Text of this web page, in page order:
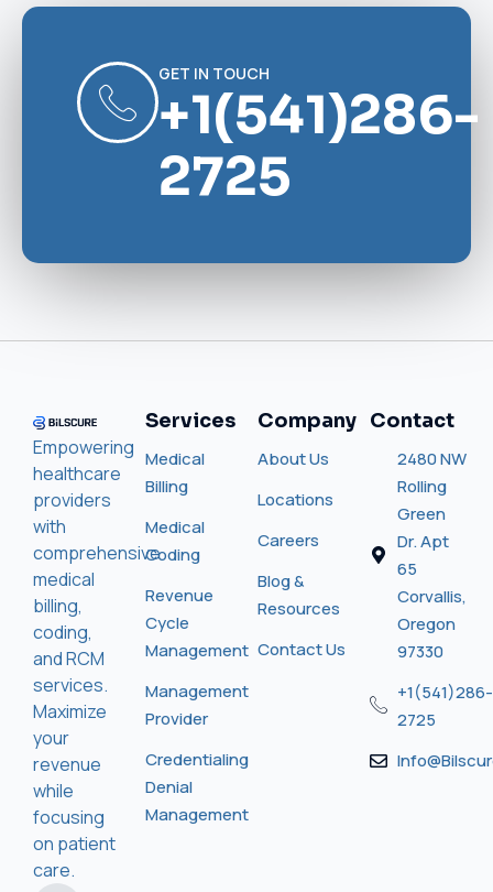
GET IN TOUCH
+1(541)286-
2725
Empowering
healthcare
providers
with
comprehensive
medical
billing,
coding,
and RCM
services.
Maximize
your
revenue
while
focusing
on patient
care.
Services
Medical
Billing
Medical
Coding
Revenue
Cycle
Management
Management
Provider
Credentialing
Denial
Management
Company
About Us
Locations
Careers
Blog &
Resources
Contact Us
Contact
2480 NW
Rolling
Green
Dr. Apt
65
Corvallis,
Oregon
97330
+1(541)286-
2725